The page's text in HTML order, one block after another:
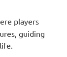
players
guiding